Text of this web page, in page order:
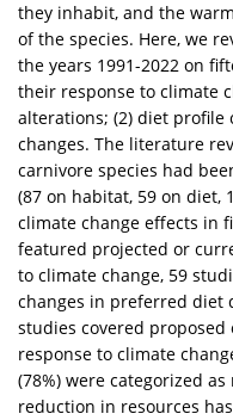
they inhabit, and the
of the species. Here, we
the years 1991-2022 on
their response to climate
alterations; (2) diet profile
changes. The literature
carnivore species had
(87 on habitat, 59 on diet,
climate change effects in
featured projected or
to climate change, 59
changes in preferred diet
studies covered
response to climate
(78%) were categorized
reduction in resources